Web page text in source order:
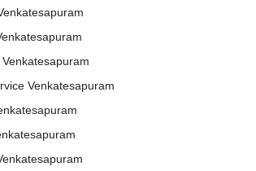
Venkatesapuram